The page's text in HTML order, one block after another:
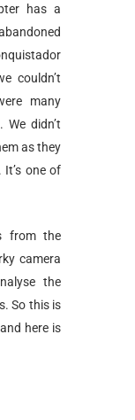
has a
couldn’t
many
didn’t
as they
one of
from the
camera
the
So this is
here is